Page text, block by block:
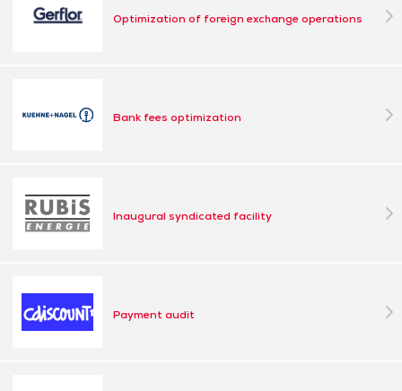
Optimization of foreign exchange operations
Bank fees optimization
Inaugural syndicated facility
Payment audit